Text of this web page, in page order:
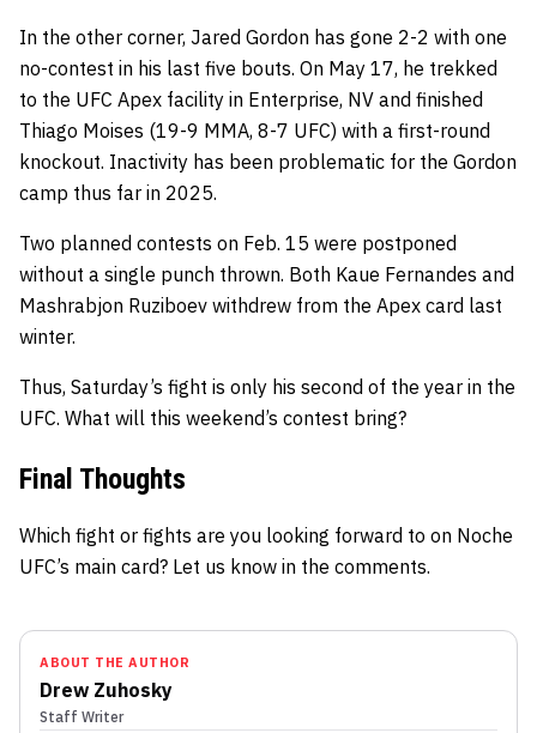
In the other corner, Jared Gordon has gone 2-2 with one
no-contest in his last five bouts. On May 17, he trekked
to the UFC Apex facility in Enterprise, NV and finished
Thiago Moises (19-9 MMA, 8-7 UFC) with a first-round
knockout. Inactivity has been problematic for the Gordon
camp thus far in 2025.
Two planned contests on Feb. 15 were postponed
without a single punch thrown. Both Kaue Fernandes and
Mashrabjon Ruziboev withdrew from the Apex card last
winter.
Thus, Saturday’s fight is only his second of the year in the
UFC. What will this weekend’s contest bring?
Final Thoughts
Which fight or fights are you looking forward to on Noche
UFC’s main card? Let us know in the comments.
ABOUT THE AUTHOR
Drew Zuhosky
Staff Writer